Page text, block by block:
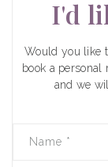
I'd
Would you like
book a personal
and we
Name *